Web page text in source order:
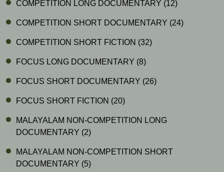
COMPETITION LONG DOCUMENTARY (12)
COMPETITION SHORT DOCUMENTARY (24)
COMPETITION SHORT FICTION (32)
FOCUS LONG DOCUMENTARY (8)
FOCUS SHORT DOCUMENTARY (26)
FOCUS SHORT FICTION (20)
MALAYALAM NON-COMPETITION LONG
DOCUMENTARY (2)
MALAYALAM NON-COMPETITION SHORT
DOCUMENTARY (5)